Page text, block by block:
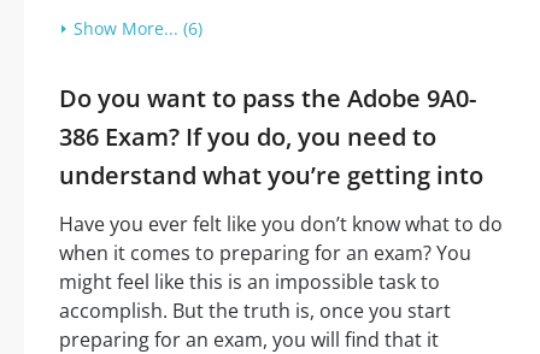
Show More... (6)
Do you want to pass the Adobe 9A0-
386 Exam? If you do, you need to
understand what you’re getting into
Have you ever felt like you don’t know what to do
when it comes to preparing for an exam? You
might feel like this is an impossible task to
accomplish. But the truth is, once you start
preparing for an exam, you will find that it